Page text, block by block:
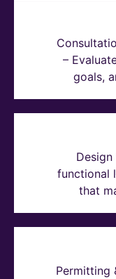
–
goals,
Design
functional
that
Permitting